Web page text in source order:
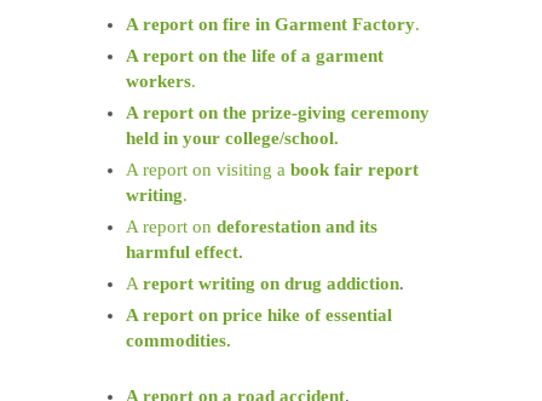
A report on fire in Garment Factory.
A report on the life of a garment
workers.
A report on the prize-giving ceremony
held in your college/school.
A report on visiting a book fair report
writing.
A report on deforestation and its
harmful effect.
A report writing on drug addiction.
A report on price hike of essential
commodities.
A report on a road accident.